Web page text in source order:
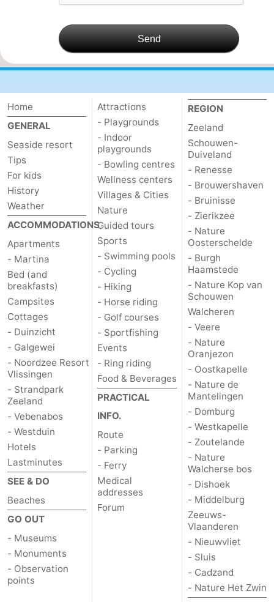
Cities
Guided
-
Swimming
pools
-
Cycling
-
Hiking
-
riding
Golf
courses
-
Sportfishing
Food
&
Beverages
Go
out
Ring
riding
Events
Practical
Forum
Route
-
Parking
-
Ferry
Medical
addresses
Region
Send
Home
GENERAL
Seaside resort
Tips
For kids
History
Weather
ACCOMMODATIONS
Apartments
- Martina
Bed (and
breakfasts)
Campsites
Cottages
- Duinzicht
- Galgewei
- Noordzee Resort
Vlissingen
- Strandpark
Zeeland
- Vebenabos
- Westduin
Hotels
Lastminutes
SEE & DO
Beaches
GO OUT
- Museums
- Monuments
- Observation
points
Attractions
- Playgrounds
- Indoor
playgrounds
- Bowling centres
Wellness centers
Villages & Cities
Nature
Guided tours
Sports
- Swimming pools
- Cycling
- Hiking
- Horse riding
- Golf courses
- Sportfishing
Events
- Ring riding
Food & Beverages
PRACTICAL
INFO.
Route
- Parking
- Ferry
Medical
addresses
Forum
REGION
Zeeland
Schouwen-
Duiveland
- Renesse
- Brouwershaven
- Bruinisse
- Zierikzee
- Nature
Oosterschelde
- Burgh
Haamstede
- Nature Kop van
Schouwen
Walcheren
- Veere
- Nature
Oranjezon
- Oostkapelle
- Nature de
Mantelingen
- Domburg
- Westkapelle
- Zoutelande
- Nature
Walcherse bos
- Dishoek
- Middelburg
Zeeuws-
Vlaanderen
- Nieuwvliet
- Sluis
- Cadzand
- Nature Het Zwin